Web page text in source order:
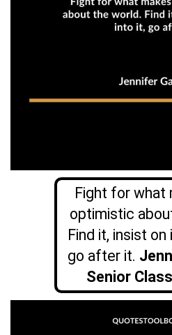
Fight for what
optimistic
Find it, insist on
go after it.
Senior